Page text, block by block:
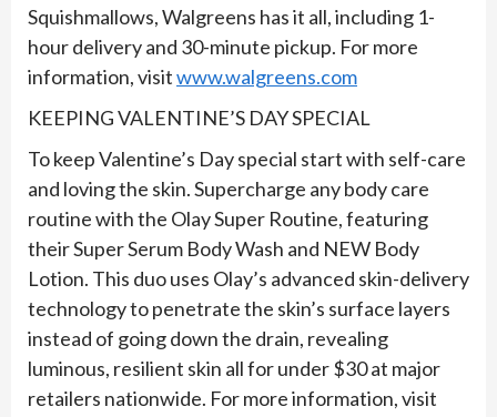
Squishmallows, Walgreens has it all, including 1-
hour delivery and 30-minute pickup. For more
information, visitwww.walgreens.com
KEEPING VALENTINE’S DAY SPECIAL
To keep Valentine’s Day special start with self-care
and loving the skin. Supercharge any body care
routine with the Olay Super Routine, featuring
their Super Serum Body Wash and NEW Body
Lotion. This duo uses Olay’s advanced skin-delivery
technology to penetrate the skin’s surface layers
instead of going down the drain, revealing
luminous, resilient skin all for under $30 at major
retailers nationwide. For more information, visit